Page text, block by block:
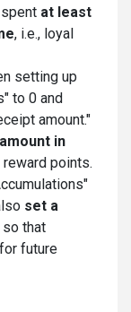
at least
, i.e., loyal
setting up
to 0 and
amount."
in
points.
set a
so that
future